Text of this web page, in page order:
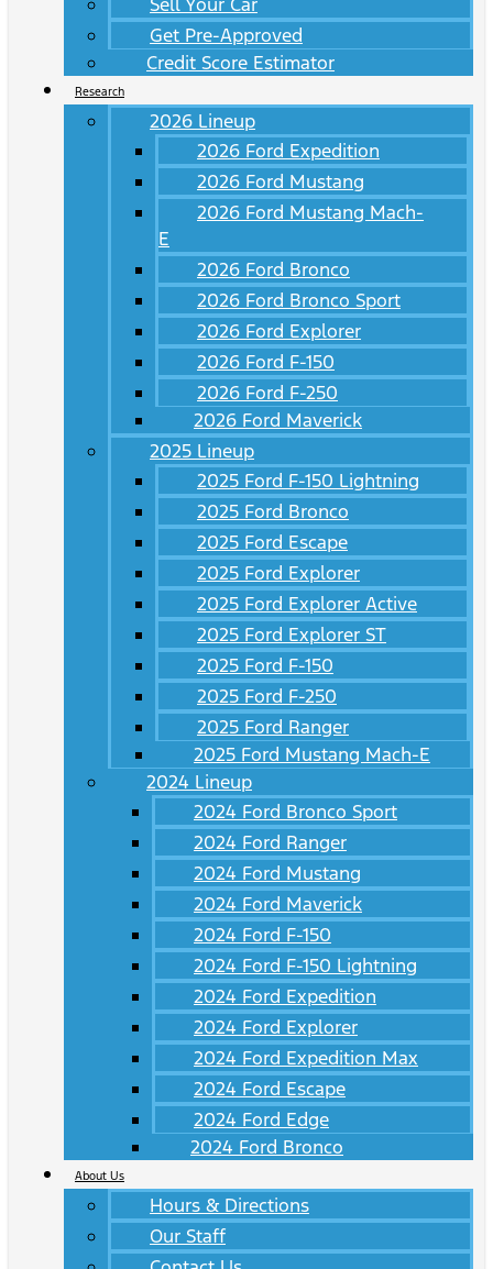
Get Pre-Approved
Credit Score Estimator
Research
2026 Lineup
2026 Ford Expedition
2026 Ford Mustang
2026 Ford Mustang Mach-
E
2026 Ford Bronco
2026 Ford Bronco Sport
2026 Ford Explorer
2026 Ford F-150
2026 Ford F-250
2026 Ford Maverick
2025 Lineup
2025 Ford F-150 Lightning
2025 Ford Bronco
2025 Ford Escape
2025 Ford Explorer
2025 Ford Explorer Active
2025 Ford Explorer ST
2025 Ford F-150
2025 Ford F-250
2025 Ford Ranger
2025 Ford Mustang Mach-E
2024 Lineup
2024 Ford Bronco Sport
2024 Ford Ranger
2024 Ford Mustang
2024 Ford Maverick
2024 Ford F-150
2024 Ford F-150 Lightning
2024 Ford Expedition
2024 Ford Explorer
2024 Ford Expedition Max
2024 Ford Escape
2024 Ford Edge
2024 Ford Bronco
About Us
Hours & Directions
Our Staff